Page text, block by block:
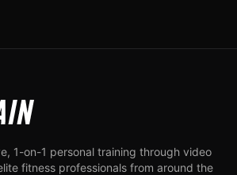
1-on-1 personal training through video
fitness professionals from around the